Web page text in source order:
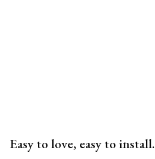
Easy to love, easy to install.